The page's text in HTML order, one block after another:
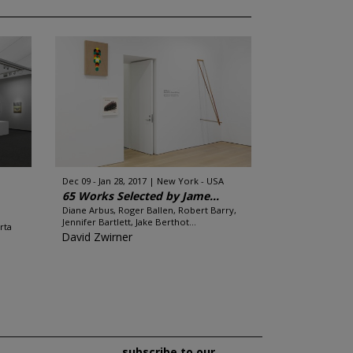
Dec 09 - Jan 28, 2017 New York - USA
65 Works Selected by Jame...
Diane Arbus, Roger Ballen, Robert Barry,
Jennifer Bartlett, Jake Berthot...
David Zwirner